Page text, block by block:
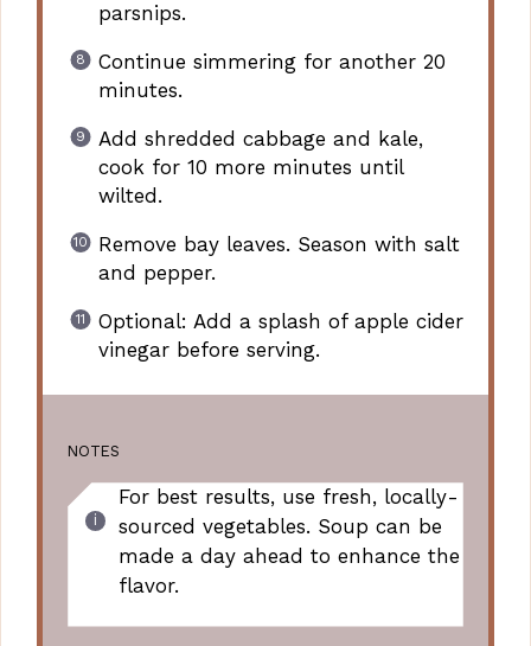
parsnips.
Continue simmering for another 20
minutes.
Add shredded cabbage and kale,
cook for 10 more minutes until
wilted.
Remove bay leaves. Season with salt
and pepper.
Optional: Add a splash of apple cider
vinegar before serving.
NOTES
For best results, use fresh, locally-
sourced vegetables. Soup can be
made a day ahead to enhance the
flavor.